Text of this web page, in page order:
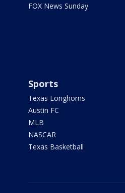
FOX News Sunday
Sports
Texas Longhorns
Austin FC
MLB
NASCAR
Texas Basketball